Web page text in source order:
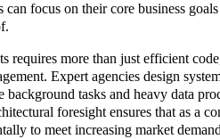
can focus on their core business
requires more than just efficient
Expert agencies design
background tasks and heavy data
foresight ensures that as a
to meet increasing market